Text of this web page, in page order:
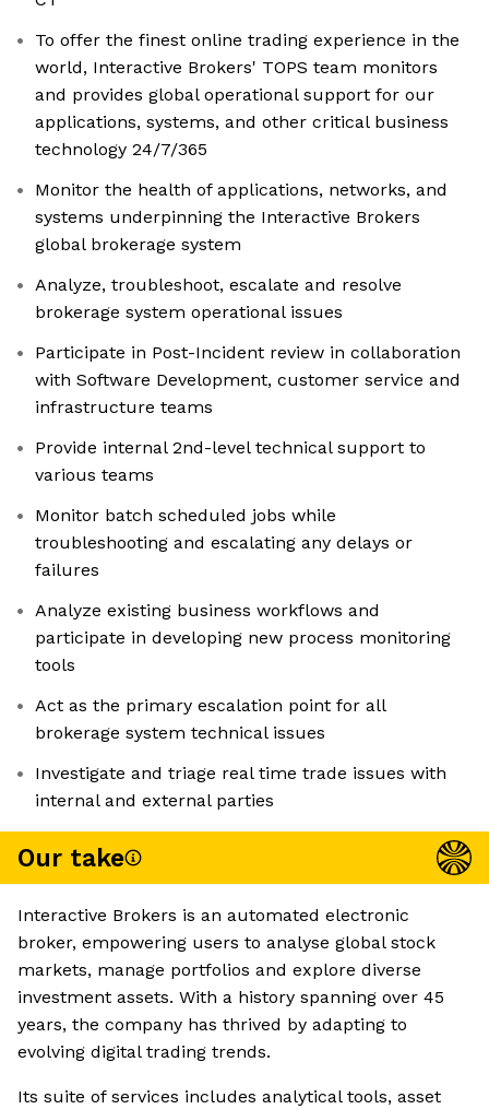
To offer the finest online trading experience in the
world, Interactive Brokers' TOPS team monitors
and provides global operational support for our
applications, systems, and other critical business
technology 24/7/365
Monitor the health of applications, networks, and
systems underpinning the Interactive Brokers
global brokerage system
Analyze, troubleshoot, escalate and resolve
brokerage system operational issues
Participate in Post-Incident review in collaboration
with Software Development, customer service and
infrastructure teams
Provide internal 2nd-level technical support to
various teams
Monitor batch scheduled jobs while
troubleshooting and escalating any delays or
failures
Analyze existing business workflows and
participate in developing new process monitoring
tools
Act as the primary escalation point for all
brokerage system technical issues
Investigate and triage real time trade issues with
internal and external parties
Our take
Interactive Brokers is an automated electronic
broker, empowering users to analyse global stock
markets, manage portfolios and explore diverse
investment assets. With a history spanning over 45
years, the company has thrived by adapting to
evolving digital trading trends.
Its suite of services includes analytical tools, asset